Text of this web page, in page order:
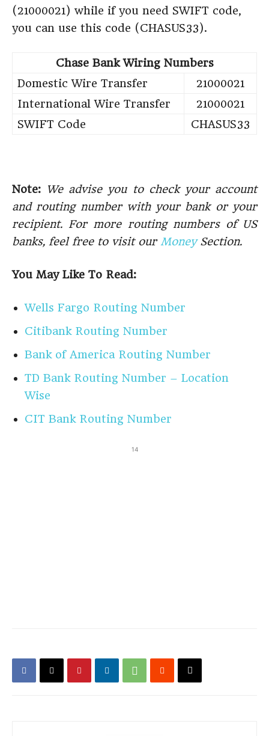
(21000021) while if you need SWIFT code,
you can use this code (CHASUS33).
Chase Bank Wiring Numbers
Domestic Wire Transfer
21000021
International Wire Transfer
21000021
SWIFT Code
CHASUS33
Note: We advise you to check your account
and routing number with your bank or your
recipient. For more routing numbers of US
banks, feel free to visit our MoneySection.
You May Like To Read:
Wells Fargo Routing Number
Citibank Routing Number
Bank of America Routing Number
TD Bank Routing Number – Location
Wise
CIT Bank Routing Number
14